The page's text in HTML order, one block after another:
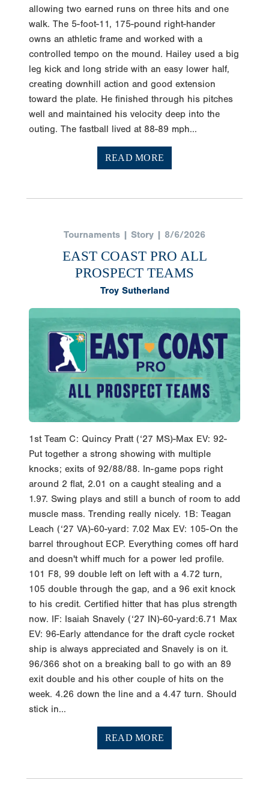
allowing two earned runs on three hits and one
walk. The 5-foot-11, 175-pound right-hander
owns an athletic frame and worked with a
controlled tempo on the mound. Hailey used a big
leg kick and long stride with an easy lower half,
creating downhill action and good extension
toward the plate. He finished through his pitches
well and maintained his velocity deep into the
outing. The fastball lived at 88-89 mph...
READ MORE
Tournaments | Story | 8/6/2026
EAST COAST PRO ALL
PROSPECT TEAMS
Troy Sutherland
1st Team C: Quincy Pratt (‘27 MS)-Max EV: 92-
Put together a strong showing with multiple
knocks; exits of 92/88/88. In-game pops right
around 2 flat, 2.01 on a caught stealing and a
1.97. Swing plays and still a bunch of room to add
muscle mass. Trending really nicely. 1B: Teagan
Leach (‘27 VA)-60-yard: 7.02 Max EV: 105-On the
barrel throughout ECP. Everything comes off hard
and doesn't whiff much for a power led profile.
101 F8, 99 double left on left with a 4.72 turn,
105 double through the gap, and a 96 exit knock
to his credit. Certified hitter that has plus strength
now. IF: Isaiah Snavely (‘27 IN)-60-yard:6.71 Max
EV: 96-Early attendance for the draft cycle rocket
ship is always appreciated and Snavely is on it.
96/366 shot on a breaking ball to go with an 89
exit double and his other couple of hits on the
week. 4.26 down the line and a 4.47 turn. Should
stick in...
READ MORE